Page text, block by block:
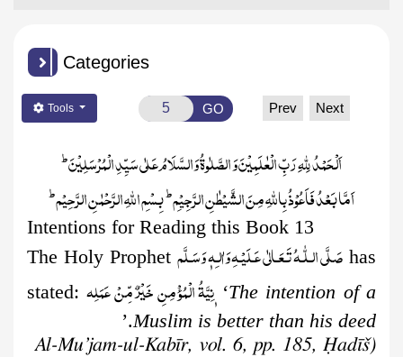
Categories
Tools GO Prev Next
اَلْحَمْدُ لِلّٰہِ رَبِّ الْعٰلَمِیْنَ وَ الصَّلٰوۃُ وَالسَّلَامُ عَلٰی سَیِّدِ الْمُرْسَلِیْنَط
اَمَّا بَعْدُ فَاَعُوْذُ بِاللّٰہِ مِنَ الشَّیْطٰنِ الرَّجِیْمِطبِسْمِ اللہِ الرَّحْمٰنِ الرَّ حِیْمط
13 Intentions for Reading this Book
The Holy Prophet صَلَّى الـلّٰـهُ تَـعَـالٰى عَـلَيْـهِ وَاٰلـِهٖ وَسَـلَّم has
stated:نِيَّةُ الۡمُؤۡمِنِ خَيۡرٌ مِّنۡ عَمَلِه ‘The intention of a
Muslim is better than his deed
.’
(Al-Mu’jam-ul-Kabīr, vol. 6, pp. 185, Ḥadīš